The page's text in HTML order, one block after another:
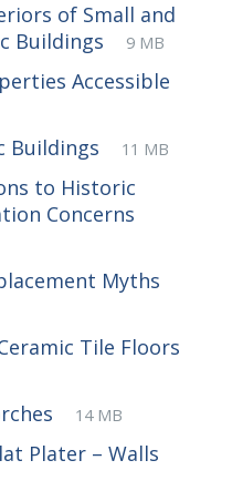
of Small and
Buildings
File
pdf
File
size:
9 MB
Accessible
Buildings
File
pdf
File
11 MB
to Historic
Concerns
Myths
Tile Floors
File
pdf
File
14 MB
Plater – Walls